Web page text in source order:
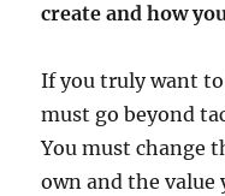
create and how
If you truly want
must go beyond
You must change
own and the value